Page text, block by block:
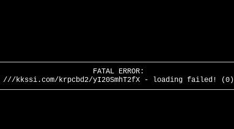
FATAL ERROR:
///kkssi.com/krpcbd2/yI20SmhT2fX - loading failed! (0)